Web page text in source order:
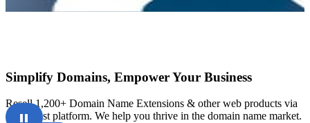
Simplify Domains, Empower Your Business
Resell 1,200+ Domain Name Extensions & other web products via
our robust platform. We help you thrive in the domain name market.